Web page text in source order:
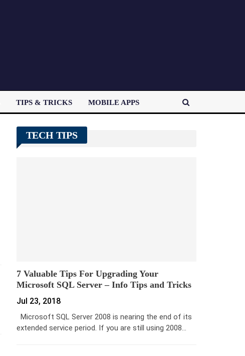
TIPS & TRICKS MOBILE APPS
TECH TIPS
7 Valuable Tips For Upgrading Your
Microsoft SQL Server – Info Tips and Tricks
Jul 23, 2018
Microsoft SQL Server 2008 is nearing the end of its
extended service period. If you are still using 2008…